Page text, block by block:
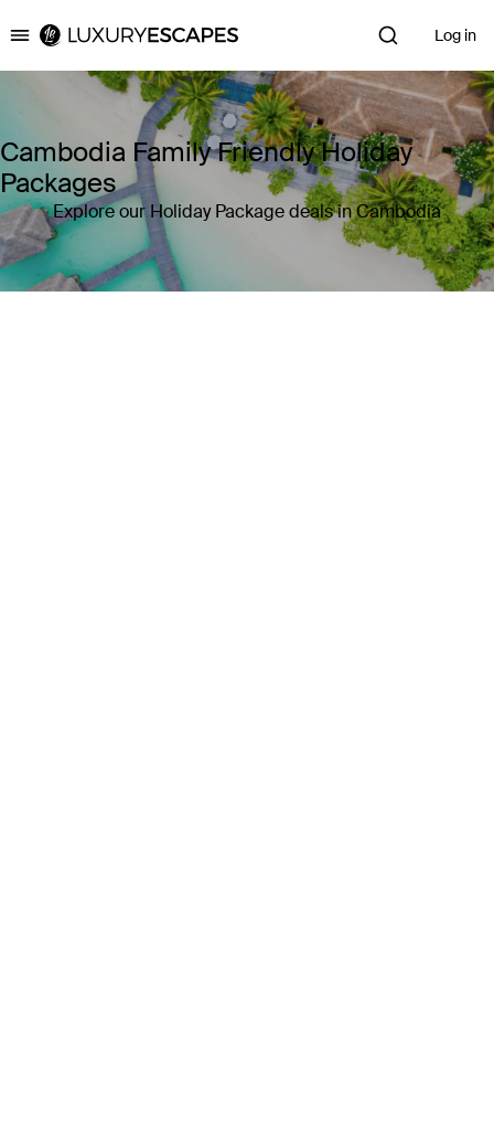
Luxury Escapes Log in
Cambodia Family Friendly Holiday
Packages
Explore our Holiday Package deals in Cambodia